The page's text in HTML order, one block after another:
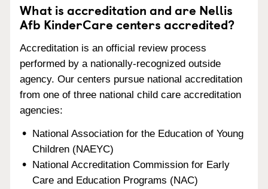
What is accreditation and are Nellis
Afb KinderCare centers accredited?
Accreditation is an official review process
performed by a nationally-recognized outside
agency. Our centers pursue national accreditation
from one of three national child care accreditation
agencies:
National Association for the Education of Young
Children (NAEYC)
National Accreditation Commission for Early
Care and Education Programs (NAC)